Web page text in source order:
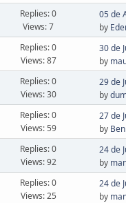
Replies: 0
Views: 7
05 de
by
Replies: 0
Views: 87
30 de
by
Replies: 0
Views: 30
29 de
by
Replies: 0
Views: 59
27 de
by
Replies: 0
Views: 92
24 de
by
Replies: 0
Views: 25
24 de
by